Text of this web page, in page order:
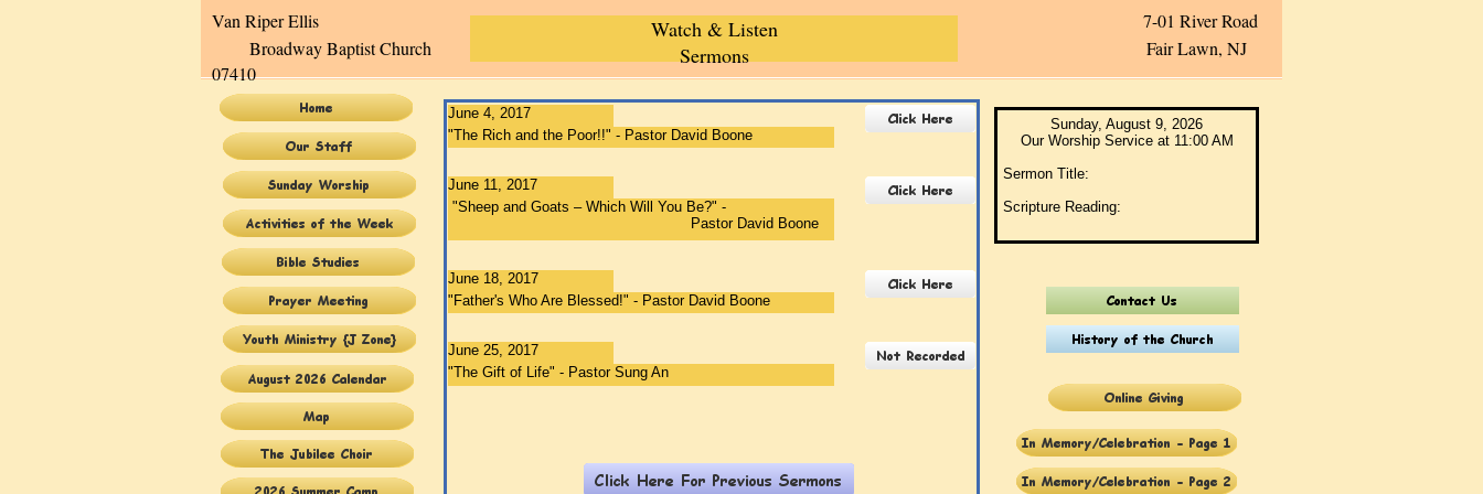
Van Riper Ellis 7-01 River Road
Broadway Baptist Church
Fair Lawn, NJ
07410
Sunday, August 9, 2026
Our Worship Service at 11:00 AM
Sermon Title:
Scripture Reading:
Watch & Listen
Sermons
June 4, 2017
"The Rich and the Poor!!" - Pastor David Boone
June 11, 2017
"Sheep and Goats – Which Will You Be?" -
Pastor David Boone
June 18, 2017
"Father's Who Are Blessed!" - Pastor David Boone
June 25, 2017
"The Gift of Life" - Pastor Sung An